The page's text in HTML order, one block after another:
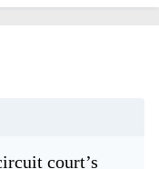
court’s